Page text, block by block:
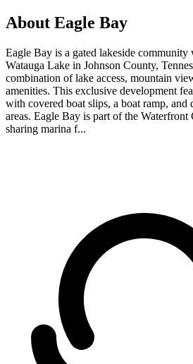
About Eagle Bay
Eagle Bay is a gated lakeside community
Watauga Lake in Johnson County,
combination of lake access, mountain
amenities. This exclusive development
with covered boat slips, a boat ramp, and
areas. Eagle Bay is part of the
sharing marina f...